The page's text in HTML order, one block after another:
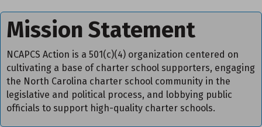
Mission Statement
NCAPCS Action is a 501(c)(4) organization centered on
cultivating a base of charter school supporters, engaging
the North Carolina charter school community in the
legislative and political process, and lobbying public
officials to support high-quality charter schools.